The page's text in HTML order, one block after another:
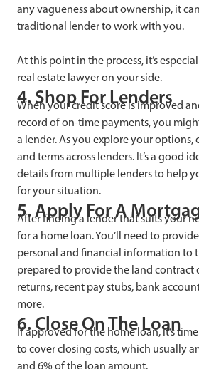
any vagueness about ownership, it
traditional lender to work with you.
At this point in the process, it’s
real estate lawyer on your side.
4. Shop For Lenders
When your credit score is improved
record of on-time payments, you
a lender. As you explore your options,
and terms across lenders. It’s a good
details from multiple lenders to help
for your situation.
5. Apply For A
After finding a lender that suits your
for a home loan. You’ll need to
personal and financial information to
prepared to provide the land contract
returns, recent pay stubs, bank
more.
6. Close On The Loan
If approved for the home loan, it’s
to cover closing costs, which usually
and 6% of the loan amount.